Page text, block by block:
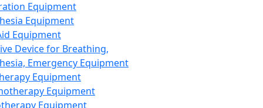
Equipment
Equipment
Equipment
Device for Breathing,
Emergency Equipment
Equipment
Equipment
Equipment